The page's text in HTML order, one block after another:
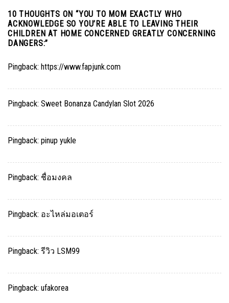
10 THOUGHTS ON “YOU TO MOM EXACTLY WHO
ACKNOWLEDGE SO YOU’RE ABLE TO LEAVING THEIR
CHILDREN AT HOME CONCERNED GREATLY CONCERNING
DANGERS:”
Pingback: https://www.fapjunk.com
Pingback: Sweet Bonanza Candylan Slot 2026
Pingback: pinup yukle
Pingback: ชื่อมงคล
Pingback: อะไหล่มอเตอร์
Pingback: รีวิว LSM99
Pingback: ufakorea